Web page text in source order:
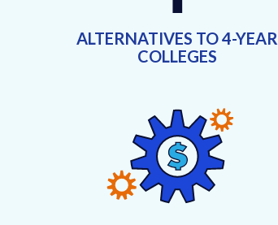
ALTERNATIVES TO 4-YEAR
COLLEGES